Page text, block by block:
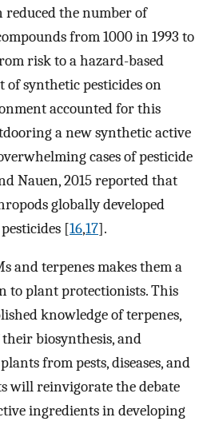
the number of
from 1000 in 1993 to
risk to a hazard-based
of synthetic pesticides on
accounted for this
a new synthetic active
cases of pesticide
Nauen, 2015 reported that
globally developed
[16,17].
and terpenes makes them a
to plant protectionists. This
knowledge of terpenes,
biosynthesis, and
from pests, diseases, and
will reinvigorate the debate
ingredients in developing